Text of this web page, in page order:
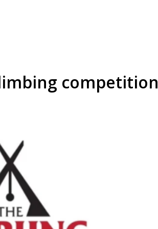
competition